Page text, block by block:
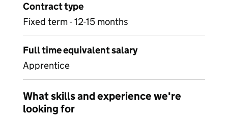
Contract type
Fixed term - 12-15 months
Full time equivalent salary
Apprentice
What skills and experience we're
looking for